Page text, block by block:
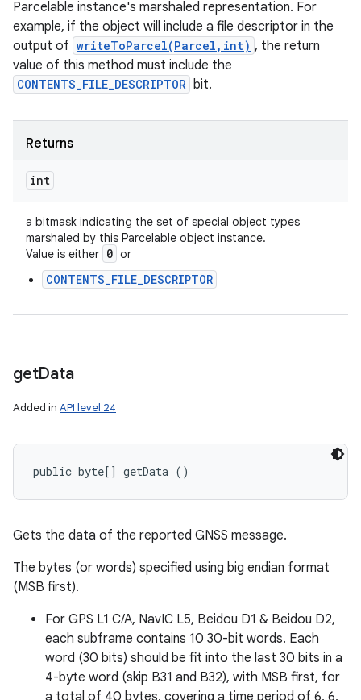
Parcelable instance's marshaled representation. For
example, if the object will include a file descriptor in the
output of writeToParcel(Parcel,int) , the return
value of this method must include the
CONTENTS_FILE_DESCRIPTOR bit.
Returns
int
a bitmask indicating the set of special object types
marshaled by this Parcelable object instance.
Value is either 0 or
CONTENTS_FILE_DESCRIPTOR
getData
Added in API level 24
public byte[] getData ()
Gets the data of the reported GNSS message.
The bytes (or words) specified using big endian format
(MSB first).
For GPS L1 C/A, NavIC L5, Beidou D1 & Beidou D2,
each subframe contains 10 30-bit words. Each
word (30 bits) should be fit into the last 30 bits in a
4-byte word (skip B31 and B32), with MSB first, for
a total of 40 bytes, covering a time period of 6, 6,